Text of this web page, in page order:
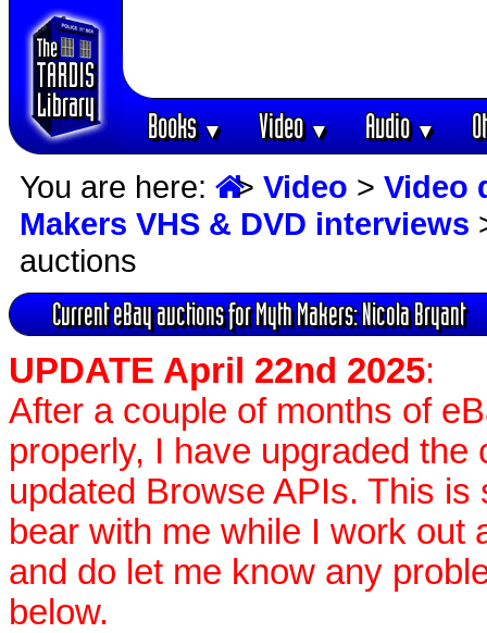
Books▼ Video▼ Audio▼
You are here: > Video > Video
Makers VHS & DVD interviews
auctions
Current eBay auctions for Myth Makers: Nicola Bryant
UPDATE April 22nd 2025:
After a couple of months of
properly, I have upgraded
updated Browse APIs. This is
bear with me while I work out
and do let me know any
below.